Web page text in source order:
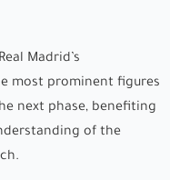
Madrid’s
most prominent figures
next phase, benefiting
of the